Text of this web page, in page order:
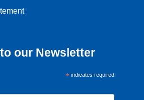
our Newsletter
*indicates required